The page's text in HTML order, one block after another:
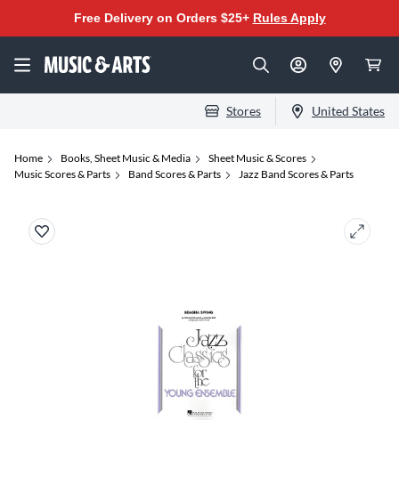
Free Delivery on Orders $25+ Rules Apply
Stores United States
Home Books, Sheet Music & Media
Sheet Music & Scores
Music Scores & Parts
Band Scores & Parts Jazz Band Scores & Parts